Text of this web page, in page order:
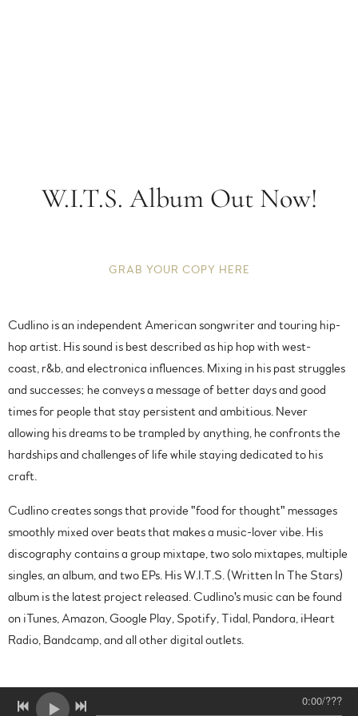
W.I.T.S. Album Out Now!
GRAB YOUR COPY HERE
Cudlino is an independent American songwriter and touring hip-
hop artist. His sound is best described as hip hop with west-
coast, r&b, and electronica influences. Mixing in his past struggles
and successes; he conveys a message of better days and good
times for people that stay persistent and ambitious. Never
allowing his dreams to be trampled by anything, he confronts the
hardships and challenges of life while staying dedicated to his
craft.
Cudlino creates songs that provide "food for thought" messages
smoothly mixed over beats that makes a music-lover vibe. His
discography contains a group mixtape, two solo mixtapes, multiple
singles, an album, and two EPs. His W.I.T.S. (Written In The Stars)
album is the latest project released. Cudlino's music can be found
on iTunes, Amazon, Google Play, Spotify, Tidal, Pandora, iHeart
Radio, Bandcamp, and all other digital outlets.
0:00/???